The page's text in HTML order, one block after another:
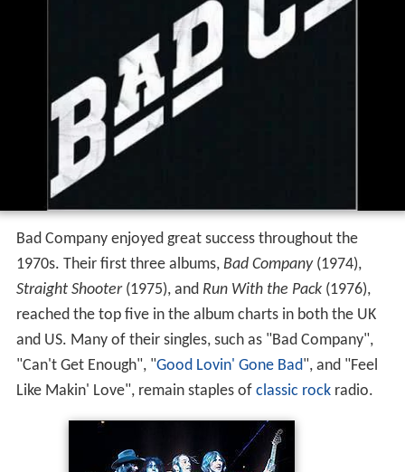
Bad Company enjoyed great success throughout the
1970s. Their first three albums, Bad Company(1974),
Straight Shooter(1975), and Run With the Pack(1976),
reached the top five in the album charts in both the UK
and US. Many of their singles, such as "Bad Company",
"Can't Get Enough", "Good Lovin' Gone Bad", and "Feel
Like Makin' Love", remain staples of classic rockradio.